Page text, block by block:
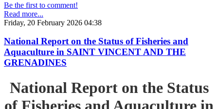
Be the first to comment!
Read more...
Friday, 20 February 2026 04:38
National Report on the Status of Fisheries and
Aquaculture in SAINT VINCENT AND THE
GRENADINES
National Report on the Status
of Fisheries and Aquaculture in